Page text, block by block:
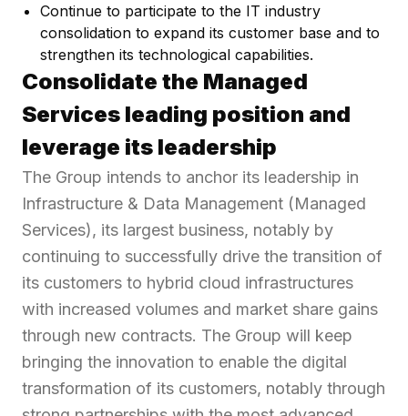
Continue to participate to the IT industry
consolidation to expand its customer base and to
strengthen its technological capabilities.
Consolidate the Managed
Services leading position and
leverage its leadership
The Group intends to anchor its leadership in
Infrastructure & Data Management (Managed
Services), its largest business, notably by
continuing to successfully drive the transition of
its customers to hybrid cloud infrastructures
with increased volumes and market share gains
through new contracts. The Group will keep
bringing the innovation to enable the digital
transformation of its customers, notably through